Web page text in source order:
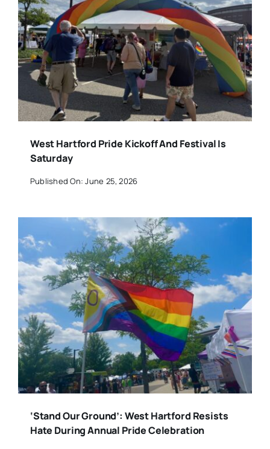
West Hartford Pride Kickoff And Festival Is
Saturday
Published On: June 25, 2026
‘Stand Our Ground’: West Hartford Resists
Hate During Annual Pride Celebration